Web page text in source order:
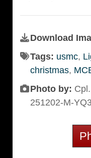
Download
Tags: usmc,
christmas,
Photo by:
251202-M-